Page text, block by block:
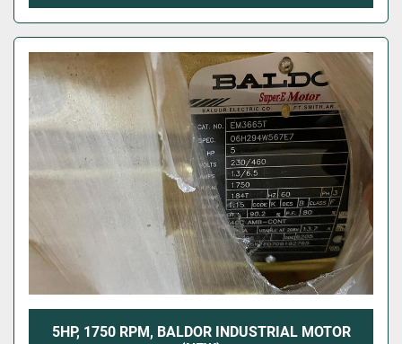
5HP, 1750 RPM, BALDOR INDUSTRIAL MOTOR